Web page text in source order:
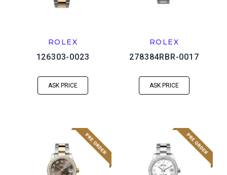
ROLEX
126303-0023
ASK PRICE
ROLEX
278384RBR-0017
ASK PRICE